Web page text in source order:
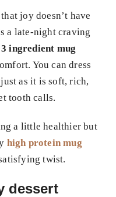
joy doesn’t have
a late-night craving
3 ingredient mug
You can dress
as it is soft, rich,
tooth calls.
a little healthier but
high protein mug
twist.
dessert